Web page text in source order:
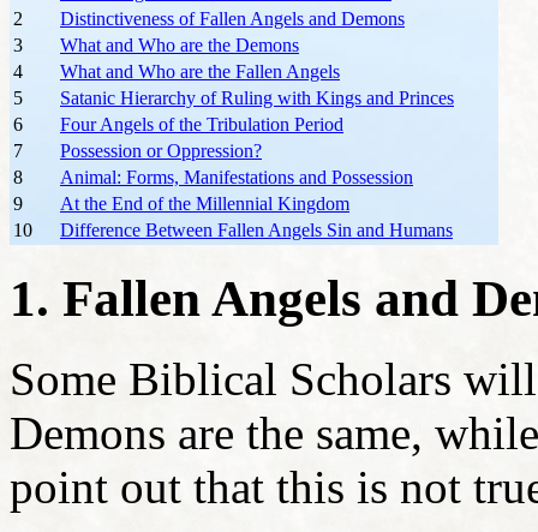
2
Distinctiveness of Fallen Angels and Demons
3
What and Who are the Demons
4
What and Who are the Fallen Angels
5
Satanic Hierarchy of Ruling with Kings and Princes
6
Four Angels of the Tribulation Period
7
Possession or Oppression?
8
Animal: Forms, Manifestations and Possession
9
At the End of the Millennial Kingdom
10
Difference Between Fallen Angels Sin and Humans
1. Fallen Angels and
Some Biblical Scholars
Demons are the same,
point out that this is not